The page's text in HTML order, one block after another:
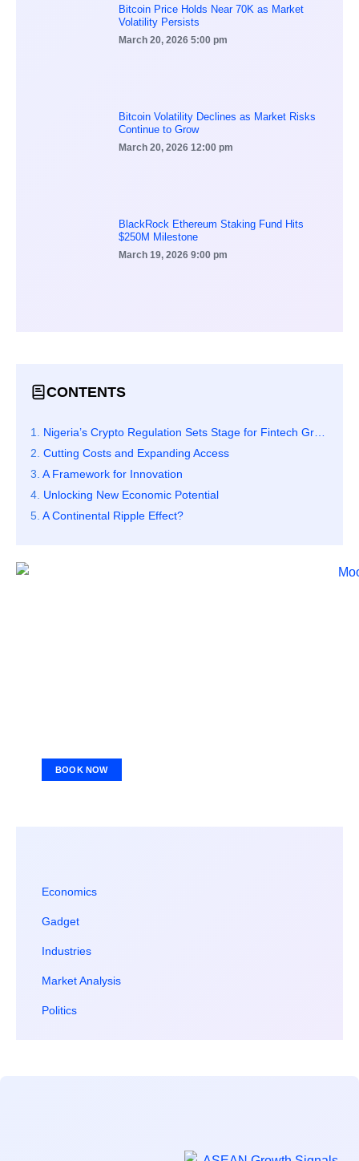
Bitcoin Price Holds Near 70K as Market
Volatility Persists
March 20, 2026 5:00 pm
Bitcoin Volatility Declines as Market Risks
Continue to Grow
March 20, 2026 12:00 pm
BlackRock Ethereum Staking Fund Hits
$250M Milestone
March 19, 2026 9:00 pm
CONTENTS
Nigeria’s Crypto Regulation Sets Stage for Fintech Growth Across Africa
Cutting Costs and Expanding Access
A Framework for Innovation
Unlocking New Economic Potential
A Continental Ripple Effect?
BOOK NOW
Economics
Gadget
Industries
Market Analysis
Politics